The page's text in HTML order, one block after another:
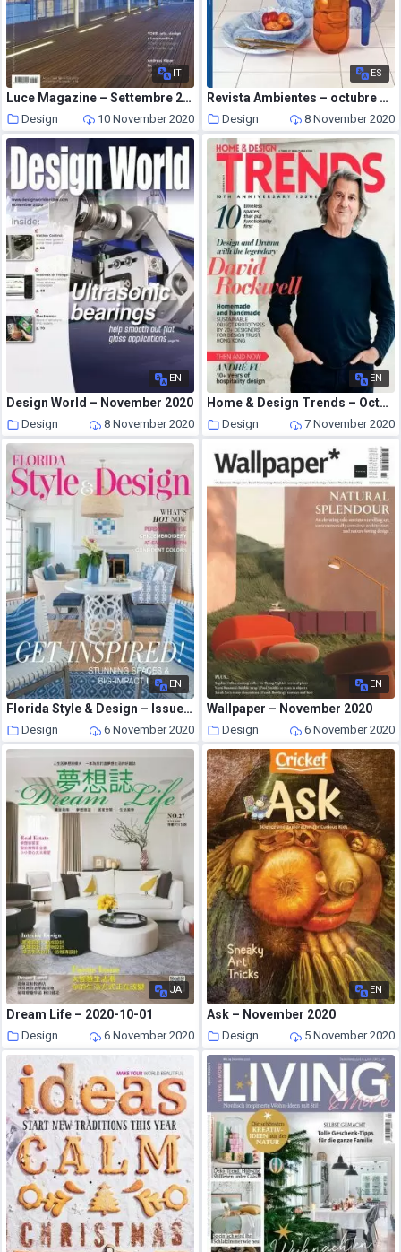
IT
Luce Magazine – Settembre 2020
Design 10 November 2020
ES
Revista Ambientes – octubre 05, 2020
Design 8 November 2020
EN
Design World – November 2020
Design 8 November 2020
EN
Home & Design Trends – October 2020
Design 7 November 2020
EN
Florida Style & Design – Issue 1, 2020-2021
Design 6 November 2020
EN
Wallpaper – November 2020
Design 6 November 2020
JA
Dream Life – 2020-10-01
Design 6 November 2020
EN
Ask – November 2020
Design 5 November 2020